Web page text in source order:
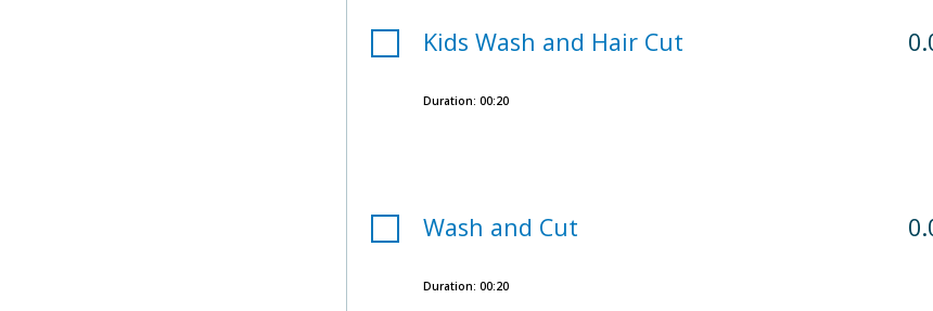
Kids Wash and Hair Cut
Duration: 00:20
Wash and Cut
Duration: 00:20